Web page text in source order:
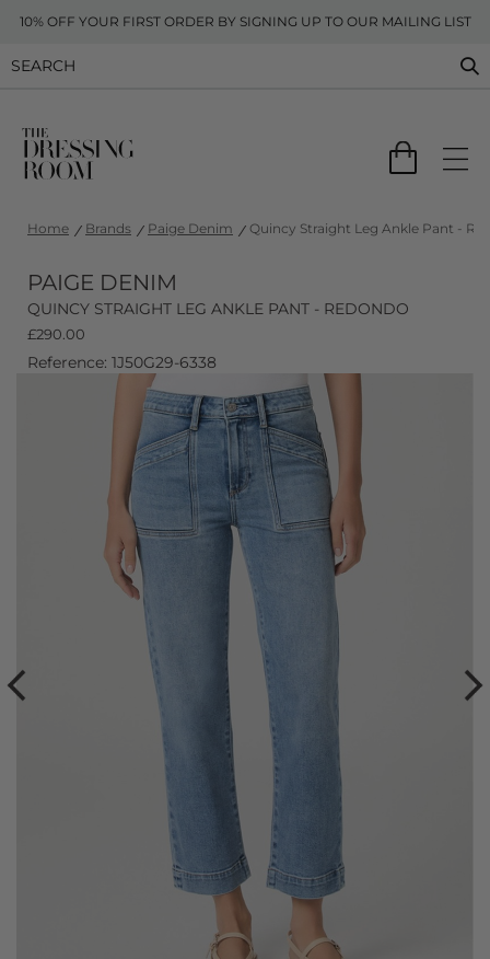
10% OFF YOUR FIRST ORDER BY SIGNING UP TO OUR MAILING LIST
Home Brands Paige Denim Quincy Straight Leg Ankle Pant -
PAIGE DENIM
QUINCY STRAIGHT LEG ANKLE PANT - REDONDO
£290.00
Reference: 1J50G29-6338